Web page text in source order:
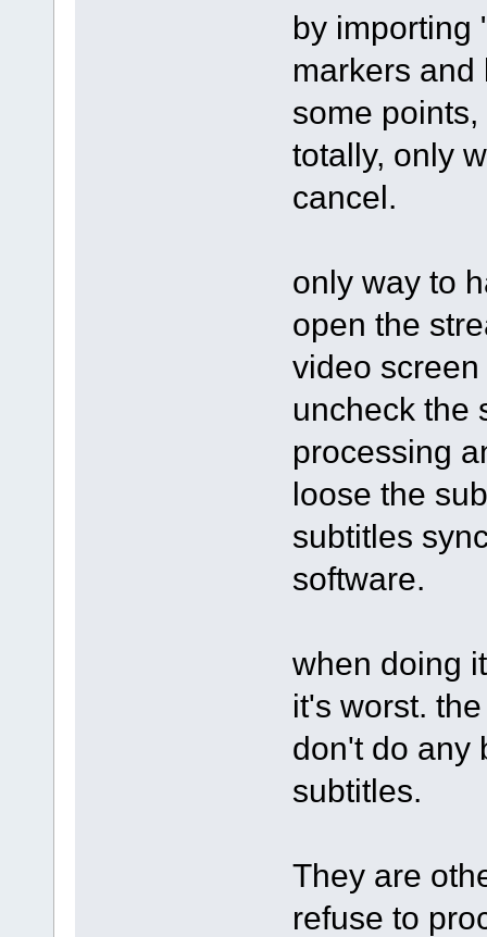
by importing
markers and
some
totally, only
cancel.
only way to
open the
video
uncheck the
processing
loose the
subtitles
software.
when doing
it's worst.
don't do any
subtitles.
They are
refuse to